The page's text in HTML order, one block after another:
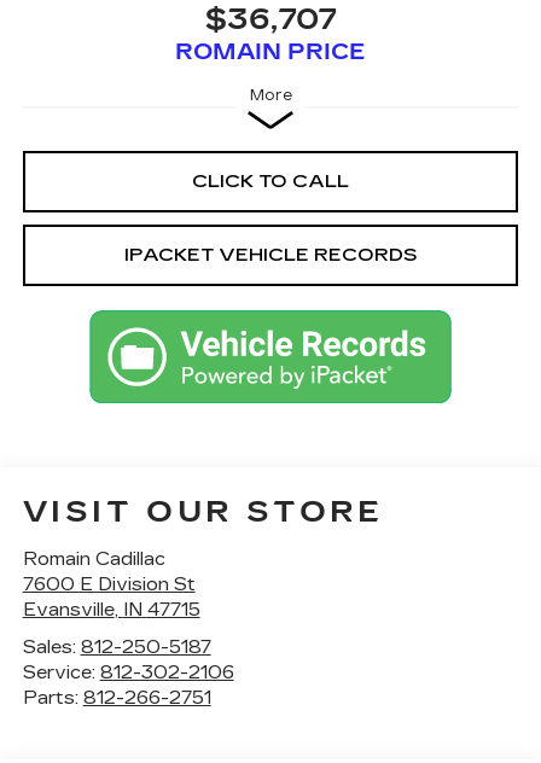
$36,707
ROMAIN PRICE
More
CLICK TO CALL
IPACKET VEHICLE RECORDS
VISIT OUR STORE
Romain Cadillac
7600 E Division St
Evansville, IN 47715
Sales: 812-250-5187
Service: 812-302-2106
Parts: 812-266-2751